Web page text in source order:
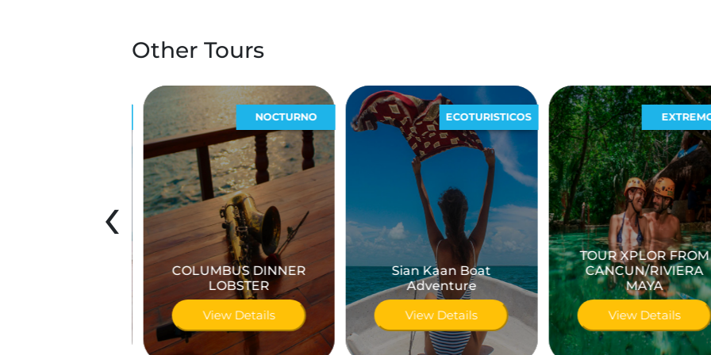
Other Tours
NOCTURNO
COLUMBUS DINNER
LOBSTER
View Details
ECOTURISTICOS
Sian Kaan Boat
Adventure
View Details
EXTREMOS
TOUR XPLOR FROM
CANCUN/RIVIERA
MAYA
View Details
‹